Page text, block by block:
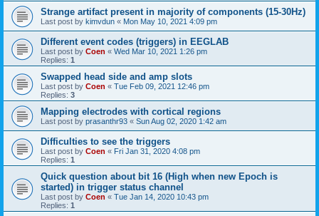
Strange artifact present in majority of components (15-30Hz)
Last post by kimvdun « Mon May 10, 2021 4:09 pm
Different event codes (triggers) in EEGLAB
Last post by Coen « Wed Mar 10, 2021 1:26 pm
Replies: 1
Swapped head side and amp slots
Last post by Coen « Tue Feb 09, 2021 12:46 pm
Replies: 3
Mapping electrodes with cortical regions
Last post by prasanthr93 « Sun Aug 02, 2020 1:42 am
Difficulties to see the triggers
Last post by Coen « Fri Jan 31, 2020 4:08 pm
Replies: 1
Quick question about bit 16 (High when new Epoch is
started) in trigger status channel
Last post by Coen « Tue Jan 14, 2020 10:43 pm
Replies: 1